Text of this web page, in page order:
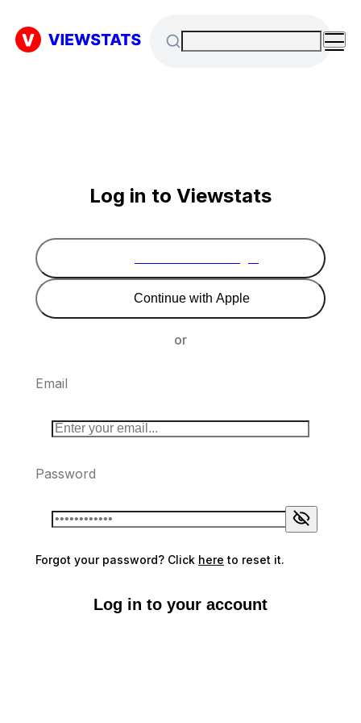
Log in to Viewstats
Continue with Apple
or
Email
Password
Forgot your password? Click here to reset it.
Log in to your account